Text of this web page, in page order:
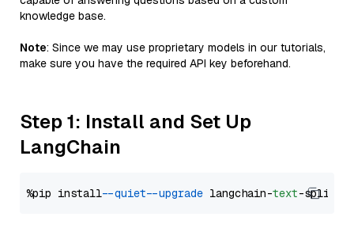
knowledge base.
Note: Since we may use proprietary models in our tutorials,
make sure you have the required API key beforehand.
Step 1: Install and Set Up
LangChain
%pip install --quiet --upgrade langchain-text